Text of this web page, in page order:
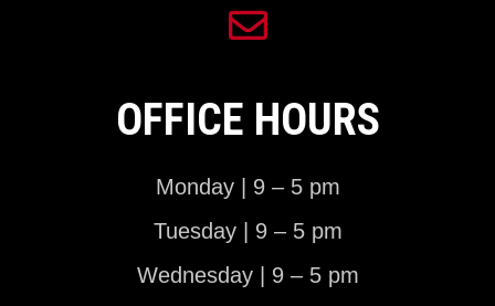
OFFICE HOURS
Monday | 9 – 5 pm
Tuesday | 9 – 5 pm
Wednesday | 9 – 5 pm